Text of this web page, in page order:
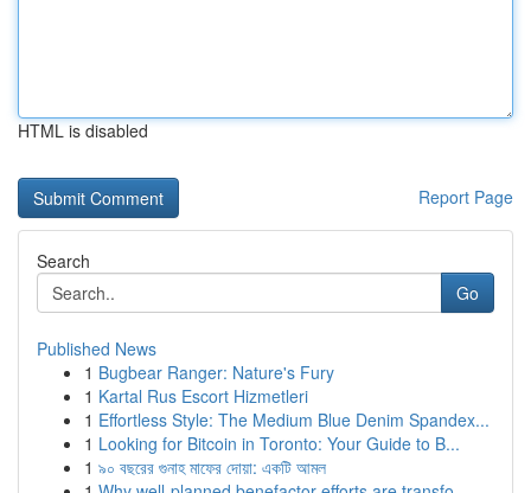
HTML is disabled
Report Page
Search
Go
Published News
1 Bugbear Ranger: Nature's Fury
1 Kartal Rus Escort Hizmetleri
1 Effortless Style: The Medium Blue Denim Spandex...
1 Looking for Bitcoin in Toronto: Your Guide to B...
1 ৯০ বছরের গুনাহ মাফের দোয়া: একটি আমল